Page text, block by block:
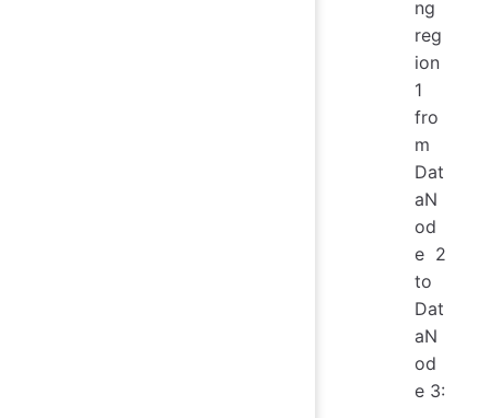
ng
reg
ion
1
fro
m
Dat
aN
od
e 2
to
Dat
aN
od
e 3: